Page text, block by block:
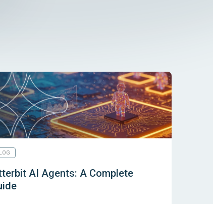
AI Agents: A Complete